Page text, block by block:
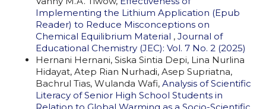
Implementing the Lithium Application (Epub
Reader) to Reduce Misconceptions on
Chemical Equilibrium Material , Journal of
Educational Chemistry (JEC): Vol. 7 No. 2 (2025)
Hernani Hernani, Siska Sintia Depi, Lina Nurlina
Hidayat, Atep Rian Nurhadi, Asep Supriatna,
Bachrul Tias, Wulanda Wafi, Analysis of Scientific
Literacy of Senior High School Students in